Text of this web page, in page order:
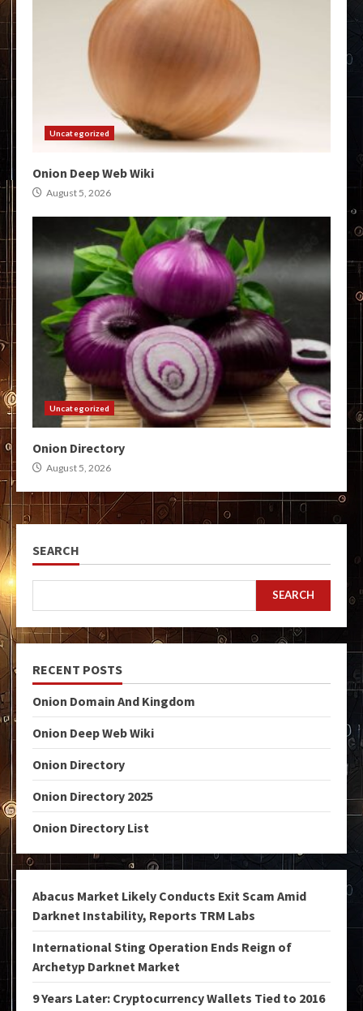
Uncategorized
Onion Deep Web Wiki
August 5, 2026
Uncategorized
Onion Directory
August 5, 2026
SEARCH
SEARCH
RECENT POSTS
Onion Domain And Kingdom
Onion Deep Web Wiki
Onion Directory
Onion Directory 2025
Onion Directory List
Abacus Market Likely Conducts Exit Scam Amid
Darknet Instability, Reports TRM Labs
International Sting Operation Ends Reign of
Archetyp Darknet Market
9 Years Later: Cryptocurrency Wallets Tied to 2016